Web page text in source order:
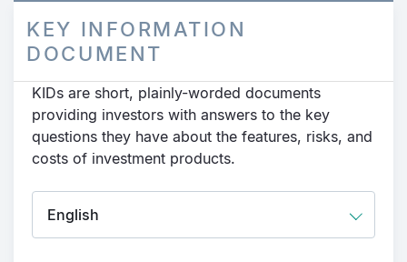
KEY INFORMATION
DOCUMENT
KIDs are short, plainly-worded documents
providing investors with answers to the key
questions they have about the features, risks, and
costs of investment products.